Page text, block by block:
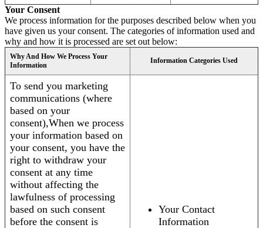
Your Consent
We process information for the purposes described below when you
have given us your consent. The categories of information used and
why and how it is processed are set out below:
Why And How We Process Your
Information
Information Categories Used
To send you marketing
communications (where
based on your
consent),When we process
your information based on
your consent, you have the
right to withdraw your
consent at any time
without affecting the
lawfulness of processing
based on such consent
before the consent is
Your Contact
Information